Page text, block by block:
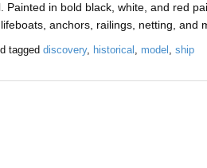
Painted in bold black, white, and red
anchors, railings, netting,
tagged discovery, historical , model , ship